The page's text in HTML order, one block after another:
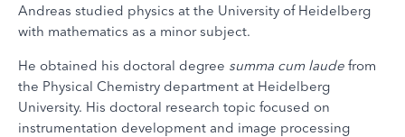
Andreas studied physics at the University of Heidelberg
with mathematics as a minor subject.
He obtained his doctoral degree summa cum laude from
the Physical Chemistry department at Heidelberg
University. His doctoral research topic focused on
instrumentation development and image processing